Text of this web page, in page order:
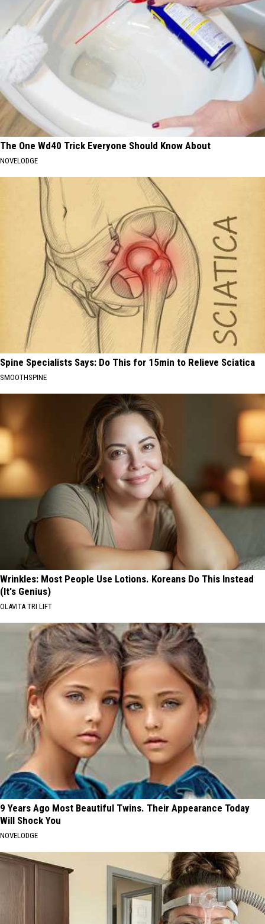
The One Wd40 Trick Everyone Should Know About
NOVELODGE
Spine Specialists Says: Do This for 15min to Relieve Sciatica
SMOOTHSPINE
Wrinkles: Most People Use Lotions. Koreans Do This Instead
(It's Genius)
OLAVITA TRI LIFT
9 Years Ago Most Beautiful Twins. Their Appearance Today
Will Shock You
NOVELODGE